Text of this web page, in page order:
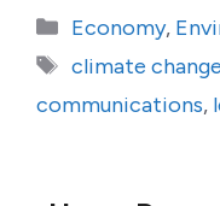
Categories
Economy,
Tags
climate change
communications,